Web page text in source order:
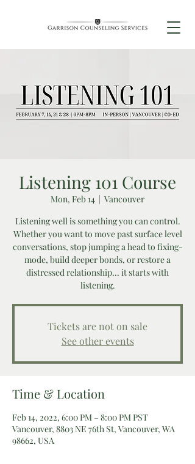
Listening 101 Course
Mon, Feb 14
  |
Vancouver
Listening well is something you can control.
Whether you want to move past surface level
conversations, stop jumping a head to fixing-
mode, build deeper bonds, or restore a
distressed relationship... it starts with
listening.
Tickets are not on sale
See other events
Time & Location
Feb 14, 2022, 6:00 PM – 8:00 PM PST
Vancouver, 8803 NE 76th St, Vancouver, WA
98662, USA